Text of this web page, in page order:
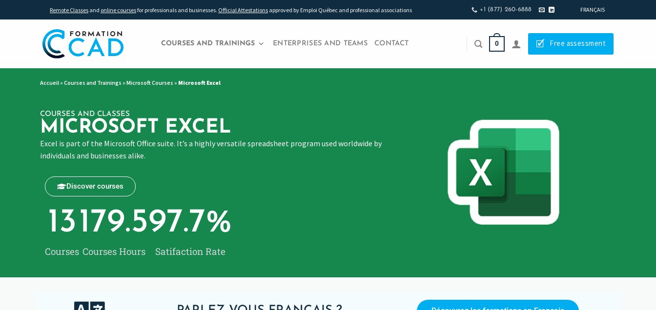
Remote Classes and online coursesfor professionals and businesses. Official Attestations approved by Emploi Québec and professional associations +1 (877) 260-6888 FRANÇAIS
COURSES AND TRAININGS ENTERPRISES AND TEAMS CONTACT 0 🗹 Free assessment
Accueil » Courses and Trainings » Microsoft Courses » Microsoft Excel
COURSES AND CLASSES
MICROSOFT EXCEL
Excel is part of the Microsoft Office suite. It’s a highly versatile spreadsheet program used worldwide by
individuals and businesses alike.
Discover courses
Courses
13
Courses Hours
179.5
Satifaction Rate
97.7%